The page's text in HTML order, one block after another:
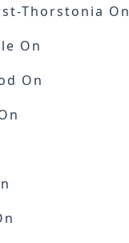
Thorstonia On
On
On